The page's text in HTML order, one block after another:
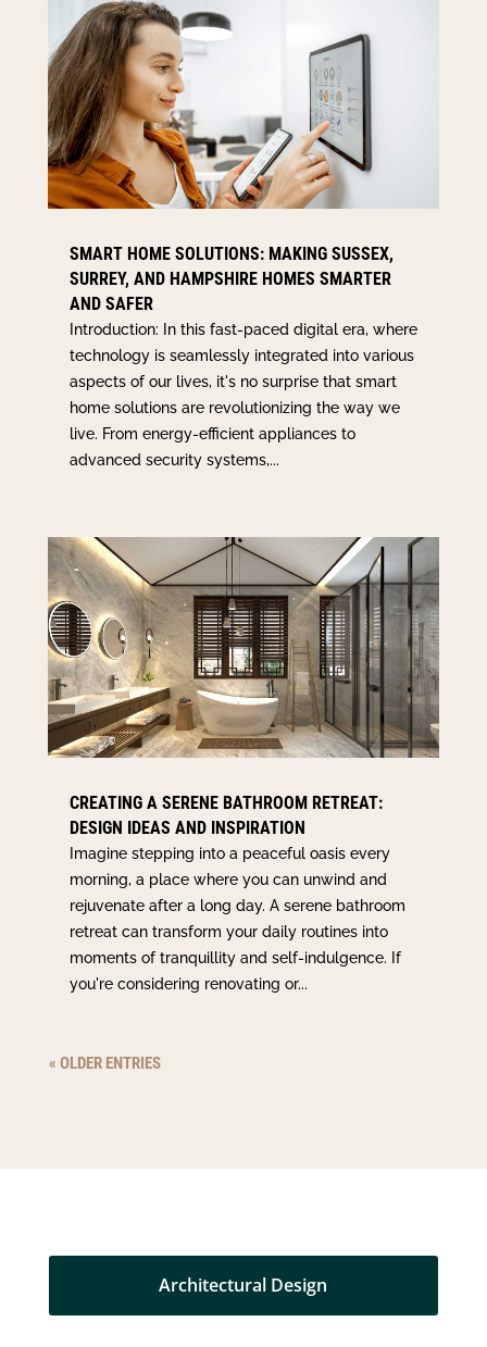
SMART HOME SOLUTIONS: MAKING SUSSEX,
SURREY, AND HAMPSHIRE HOMES SMARTER
AND SAFER
Introduction: In this fast-paced digital era, where
technology is seamlessly integrated into various
aspects of our lives, it's no surprise that smart
home solutions are revolutionizing the way we
live. From energy-efficient appliances to
advanced security systems,...
CREATING A SERENE BATHROOM RETREAT:
DESIGN IDEAS AND INSPIRATION
Imagine stepping into a peaceful oasis every
morning, a place where you can unwind and
rejuvenate after a long day. A serene bathroom
retreat can transform your daily routines into
moments of tranquillity and self-indulgence. If
you're considering renovating or...
« OLDER ENTRIES
Architectural Design